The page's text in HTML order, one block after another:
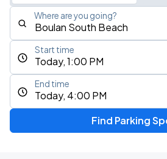
Where are you going?
Today, 1:00 PM
Start time
Today, 4:00 PM
End time
Find Parking